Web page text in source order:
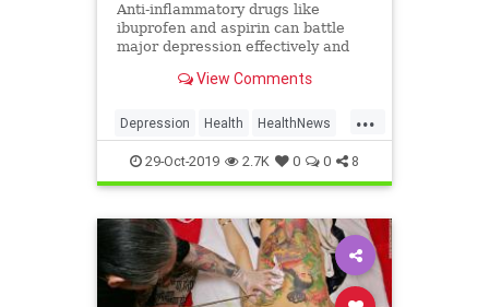
Anti-inflammatory drugs like
ibuprofen and aspirin can battle
major depression effectively and
antidepressants, a major new study
View Comments
...
Depression Health HealthNews
MentalHealth Science
29-Oct-2019 2.7K 0 0 8